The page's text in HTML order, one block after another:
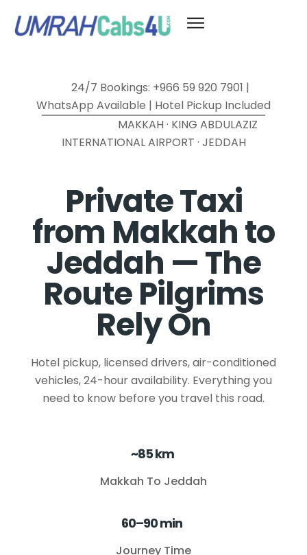
24/7 Bookings: +966 59 920 7901 |
WhatsApp Available | Hotel Pickup Included
MAKKAH · KING ABDULAZIZ
INTERNATIONAL AIRPORT · JEDDAH
Private Taxi
from Makkah to
Jeddah — The
Route Pilgrims
Rely On
Hotel pickup, licensed drivers, air-conditioned
vehicles, 24-hour availability. Everything you
need to know before you travel this road.
~85 km
Makkah To Jeddah
60–90 min
Journey Time